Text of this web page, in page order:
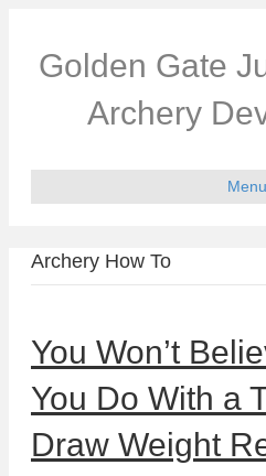
Golden Gate
Archery
Menu
Archery How To
You Won’t
You Do With a
Draw Weight